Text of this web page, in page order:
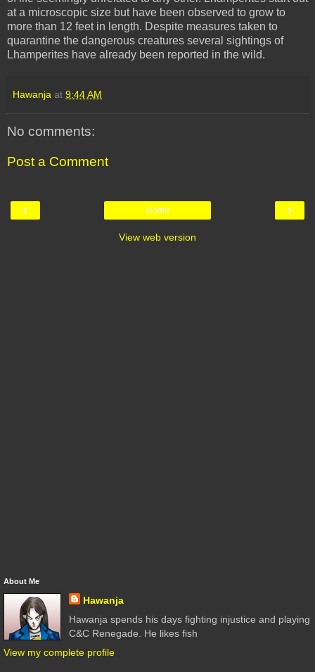
at a microscopic size but have been observed to grow to
more than 12 feet in length. Despite measures taken to
quarantine the dangerous creatures several sightings of
Lhamperites have already been reported in the wild.
Hawanja at 9:44 AM
No comments:
Post a Comment
‹ ›
Home
View web version
About Me
Hawanja
Hawanja spends his days fighting injustice and playing
C&C Renegade. He likes fish
View my complete profile